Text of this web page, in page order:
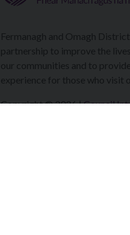
Fermanagh and Omagh
partnership to improve the
our communities and to
experience for those who visit
Copyright © 2026 |Council